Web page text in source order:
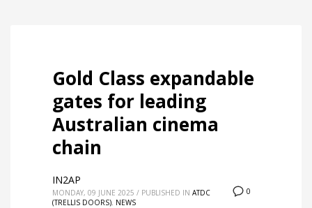
Gold Class expandable
gates for leading
Australian cinema
chain
0
IN2AP
MONDAY, 09 JUNE 2025 / PUBLISHED IN ATDC
(TRELLIS DOORS), NEWS